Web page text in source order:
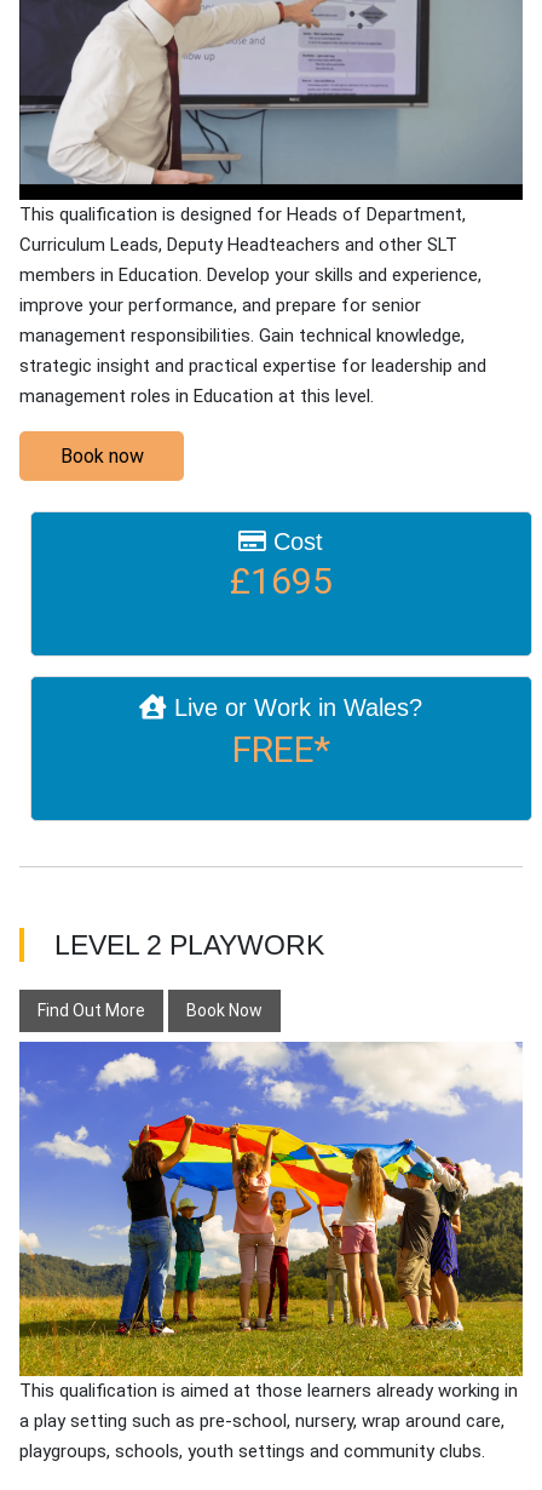
This qualification is designed for Heads of Department,
Curriculum Leads, Deputy Headteachers and other SLT
members in Education. Develop your skills and experience,
improve your performance, and prepare for senior
management responsibilities. Gain technical knowledge,
strategic insight and practical expertise for leadership and
management roles in Education at this level.
Book now
Cost
£1695
Live or Work in Wales?
FREE*
LEVEL 2 PLAYWORK
Find Out More Book Now
This qualification is aimed at those learners already working in
a play setting such as pre-school, nursery, wrap around care,
playgroups, schools, youth settings and community clubs.